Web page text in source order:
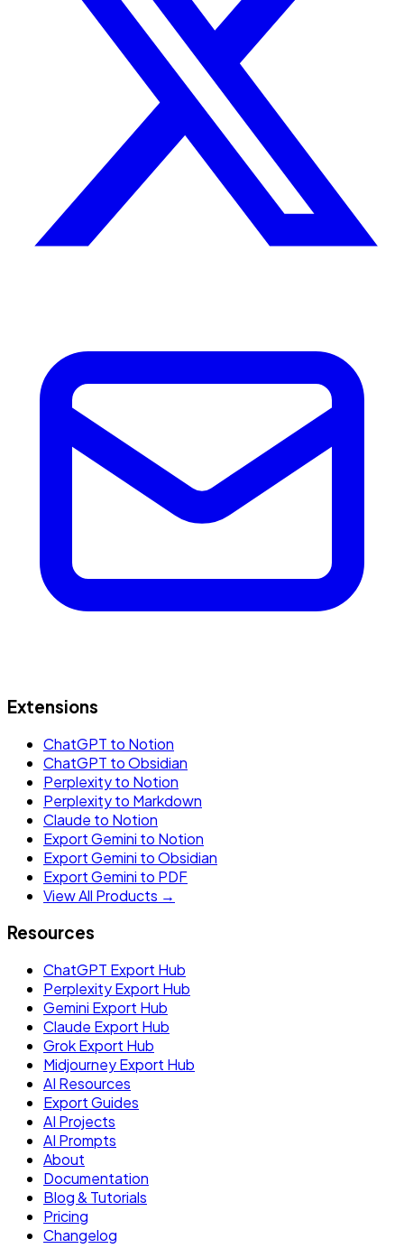
Extensions
ChatGPT to Notion
ChatGPT to Obsidian
Perplexity to Notion
Perplexity to Markdown
Claude to Notion
Export Gemini to Notion
Export Gemini to Obsidian
Export Gemini to PDF
View All Products →
Resources
ChatGPT Export Hub
Perplexity Export Hub
Gemini Export Hub
Claude Export Hub
Grok Export Hub
Midjourney Export Hub
AI Resources
Export Guides
AI Projects
AI Prompts
About
Documentation
Blog & Tutorials
Pricing
Changelog